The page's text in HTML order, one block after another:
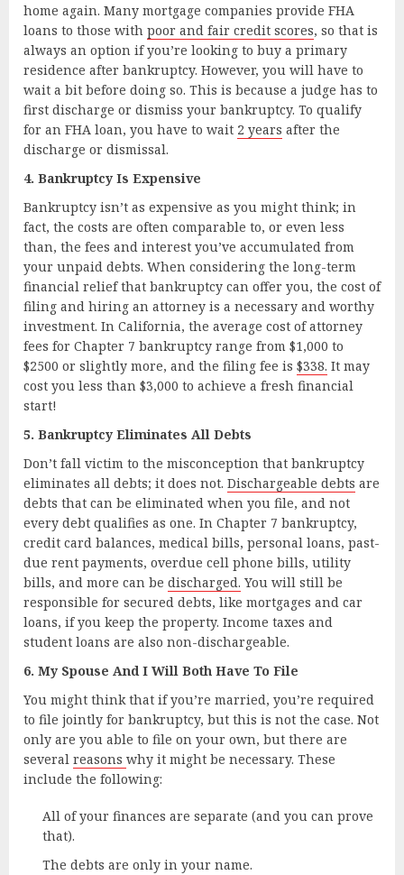
home again. Many mortgage companies provide FHA
loans to those with poor and fair credit scores, so that is
always an option if you’re looking to buy a primary
residence after bankruptcy. However, you will have to
wait a bit before doing so. This is because a judge has to
first discharge or dismiss your bankruptcy. To qualify
for an FHA loan, you have to wait 2 years after the
discharge or dismissal.
4. Bankruptcy Is Expensive
Bankruptcy isn’t as expensive as you might think; in
fact, the costs are often comparable to, or even less
than, the fees and interest you’ve accumulated from
your unpaid debts. When considering the long-term
financial relief that bankruptcy can offer you, the cost of
filing and hiring an attorney is a necessary and worthy
investment. In California, the average cost of attorney
fees for Chapter 7 bankruptcy range from $1,000 to
$2500 or slightly more, and the filing fee is $338. It may
cost you less than $3,000 to achieve a fresh financial
start!
5. Bankruptcy Eliminates All Debts
Don’t fall victim to the misconception that bankruptcy
eliminates all debts; it does not. Dischargeable debts are
debts that can be eliminated when you file, and not
every debt qualifies as one. In Chapter 7 bankruptcy,
credit card balances, medical bills, personal loans, past-
due rent payments, overdue cell phone bills, utility
bills, and more can be discharged. You will still be
responsible for secured debts, like mortgages and car
loans, if you keep the property. Income taxes and
student loans are also non-dischargeable.
6. My Spouse And I Will Both Have To File
You might think that if you’re married, you’re required
to file jointly for bankruptcy, but this is not the case. Not
only are you able to file on your own, but there are
several reasons why it might be necessary. These
include the following:
All of your finances are separate (and you can prove
that).
The debts are only in your name.